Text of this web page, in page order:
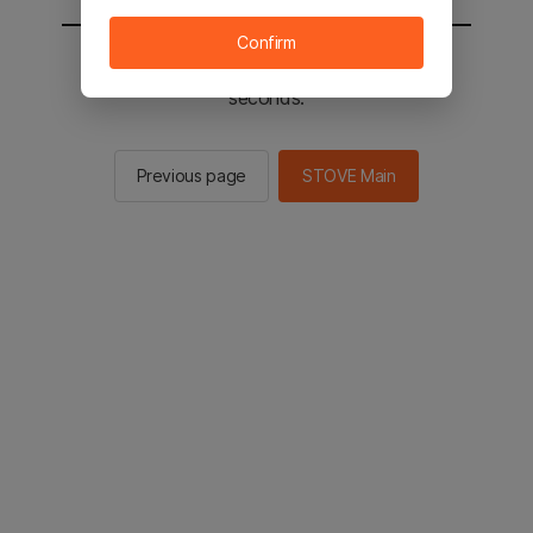
You will be sent to the STOVE main in 2
seconds.
Previous page STOVE Main
Confirm